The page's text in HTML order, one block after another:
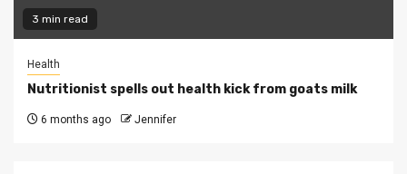
3 min read
Health
Nutritionist spells out health kick from goats milk
6 months ago Jennifer